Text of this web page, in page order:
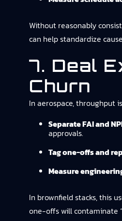
Without reasonably
can help standardize
7. Deal
Churn
In aerospace, throughput
Separate FAI and
approvals.
Tag one-offs and
Measure
In brownfield stacks, this
one-offs will contaminate